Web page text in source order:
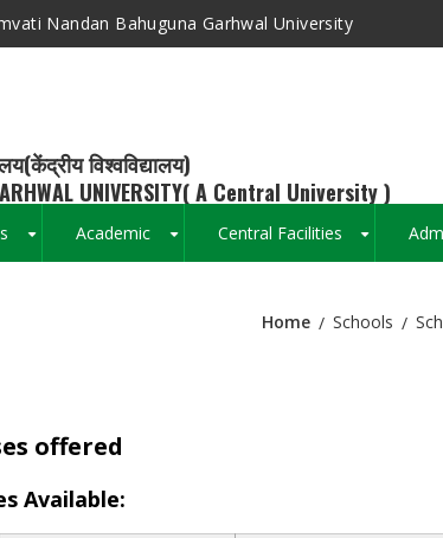
Nandan Bahuguna Garhwal University
विश्वविद्यालय)
UNIVERSITY( A Central University )
Academic Central Facilities
Home Schools
offered
Available: